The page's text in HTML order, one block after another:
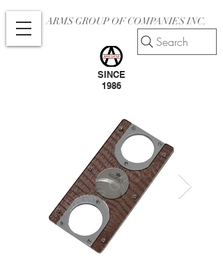
ARMS GROUP OF COMPANIES INC.
SINCE
1986
Search